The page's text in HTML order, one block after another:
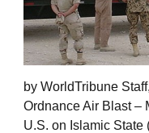
by WorldTribune
Ordnance Air Blast –
U.S. on Islamic State